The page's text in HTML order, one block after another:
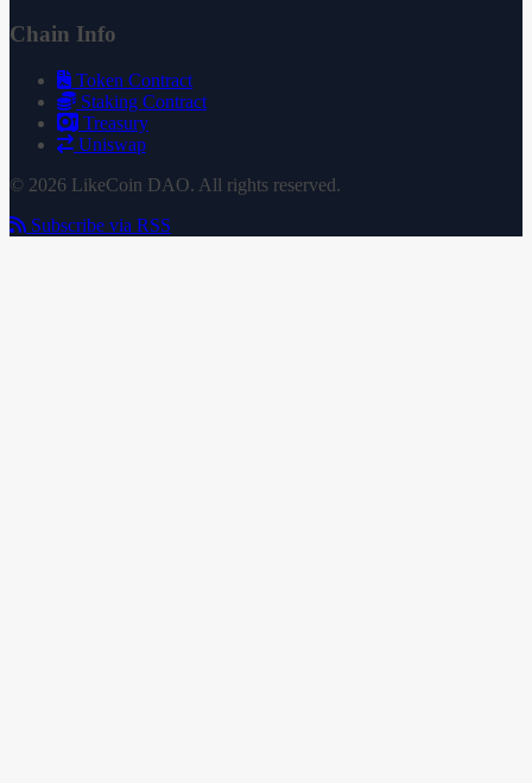
Chain Info
Token Contract
Staking Contract
Treasury
Uniswap
© 2026 LikeCoin DAO. All rights reserved.
Subscribe via RSS